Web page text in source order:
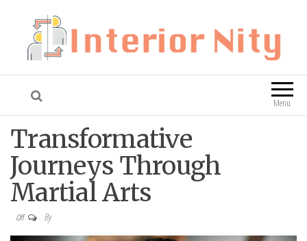
Interior Nity Blog
Menu
Transformative
Journeys Through
Martial Arts
Off By